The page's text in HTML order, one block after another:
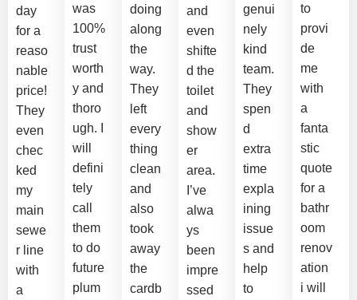
day
for a
reaso
nable
price!
They
even
chec
ked
my
main
sewe
r line
with
a
was
100%
trust
worth
y and
thoro
ugh. I
will
defini
tely
call
them
to do
future
plum
doing
along
the
way.
They
left
every
thing
clean
and
also
took
away
the
cardb
and
even
shifte
d the
toilet
and
show
er
area.
I’ve
alwa
ys
been
impre
ssed
genui
nely
kind
team.
They
spen
d
extra
time
expla
ining
issue
s and
help
to
to
provi
de
me
with
a
fanta
stic
quote
for a
bathr
oom
renov
ation
i will